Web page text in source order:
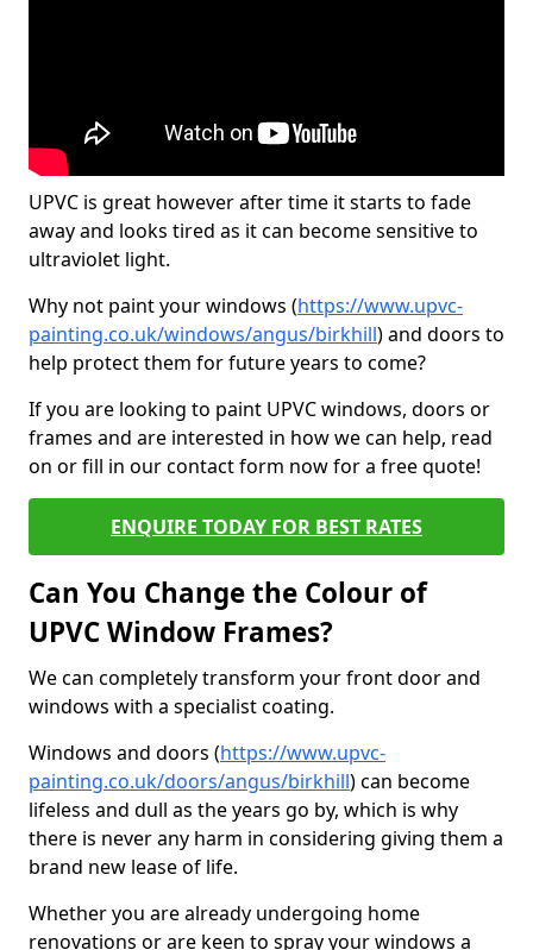
UPVC is great however after time it starts to fade
away and looks tired as it can become sensitive to
ultraviolet light.
Why not paint your windows (https://www.upvc-
painting.co.uk/windows/angus/birkhill) and doors to
help protect them for future years to come?
If you are looking to paint UPVC windows, doors or
frames and are interested in how we can help, read
on or fill in our contact form now for a free quote!
ENQUIRE TODAY FOR BEST RATES
Can You Change the Colour of
UPVC Window Frames?
We can completely transform your front door and
windows with a specialist coating.
Windows and doors (https://www.upvc-
painting.co.uk/doors/angus/birkhill) can become
lifeless and dull as the years go by, which is why
there is never any harm in considering giving them a
brand new lease of life.
Whether you are already undergoing home
renovations or are keen to spray your windows a